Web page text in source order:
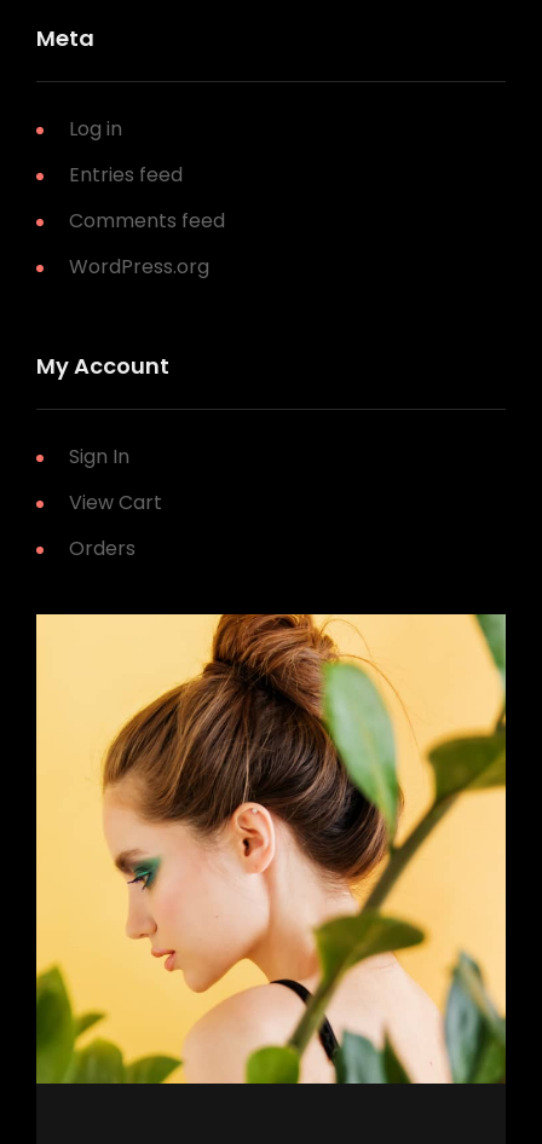
Meta
Log in
Entries feed
Comments feed
WordPress.org
My Account
Sign In
View Cart
Orders